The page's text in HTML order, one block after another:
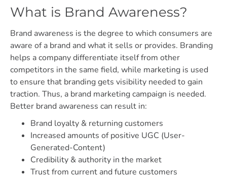
What is Brand Awareness?
Brand awareness is the degree to which consumers are
aware of a brand and what it sells or provides. Branding
helps a company differentiate itself from other
competitors in the same field, while marketing is used
to ensure that branding gets visibility needed to gain
traction. Thus, a brand marketing campaign is needed.
Better brand awareness can result in:
Brand loyalty & returning customers
Increased amounts of positive UGC (User-
Generated-Content)
Credibility & authority in the market
Trust from current and future customers